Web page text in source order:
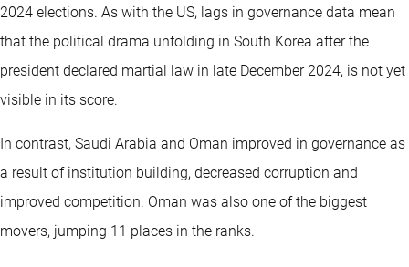
2024 elections. As with the US, lags in governance data mean
that the political drama unfolding in South Korea after the
president declared martial law in late December 2024, is not yet
visible in its score.
In contrast, Saudi Arabia and Oman improved in governance as
a result of institution building, decreased corruption and
improved competition. Oman was also one of the biggest
movers, jumping 11 places in the ranks.